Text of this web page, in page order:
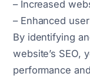
– Increased
– Enhanced
By identifying
website’s SEO,
performance